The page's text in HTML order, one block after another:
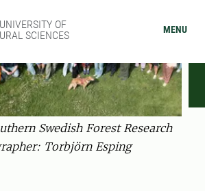
OF
SCIENCES
MENU
Swedish Forest Research
Torbjörn Esping